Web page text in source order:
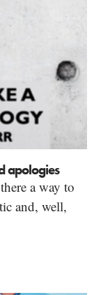
apologies
a way to
and, well,